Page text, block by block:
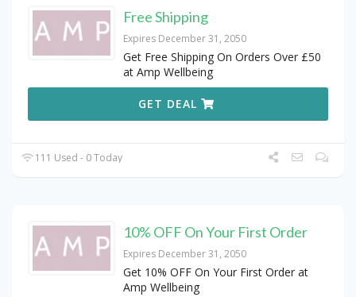
Free Shipping
Expires December 31, 2050
Get Free Shipping On Orders Over £50
at Amp Wellbeing
GET DEAL
111 Used - 0 Today
10% OFF On Your First Order
Expires December 31, 2050
Get 10% OFF On Your First Order at
Amp Wellbeing